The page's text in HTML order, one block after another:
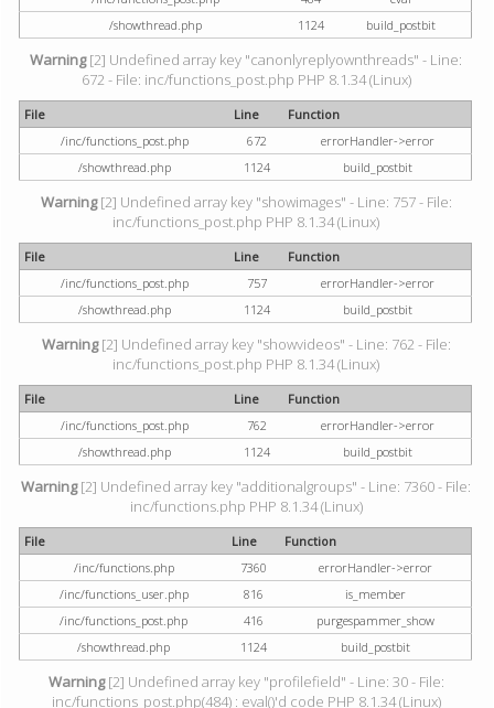
/showthread.php
1124 build_postbit
Warning[2] Undefined array key "canonlyreplyownthreads" - Line:
672 - File: inc/functions_post.php PHP 8.1.34 (Linux)
File Line
Function
/inc/functions_post.php
672
errorHandler->error
/showthread.php
1124 build_postbit
Warning[2] Undefined array key "showimages" - Line: 757 - File:
inc/functions_post.php PHP 8.1.34 (Linux)
File Line
Function
/inc/functions_post.php
757
errorHandler->error
/showthread.php
1124 build_postbit
Warning[2] Undefined array key "showvideos" - Line: 762 - File:
inc/functions_post.php PHP 8.1.34 (Linux)
File Line
Function
/inc/functions_post.php
762
errorHandler->error
/showthread.php
1124 build_postbit
Warning[2] Undefined array key "additionalgroups" - Line: 7360 - File:
inc/functions.php PHP 8.1.34 (Linux)
File Line
Function
/inc/functions.php
7360
errorHandler->error
/inc/functions_user.php
816
is_member
/inc/functions_post.php
416
purgespammer_show
/showthread.php
1124 build_postbit
Warning[2] Undefined array key "profilefield" - Line: 30 - File:
inc/functions_post.php(484) : eval()'d code PHP 8.1.34 (Linux)